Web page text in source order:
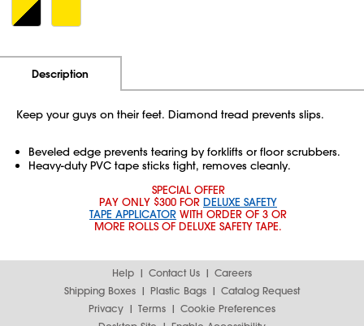
Description
Keep your guys on their feet. Diamond tread prevents slips.
Beveled edge prevents tearing by forklifts or floor scrubbers.
Heavy-duty PVC tape sticks tight, removes cleanly.
SPECIAL OFFER
PAY ONLY $300 FOR DELUXE SAFETY
TAPE APPLICATOR WITH ORDER OF 3 OR
MORE ROLLS OF DELUXE SAFETY TAPE.
Help Contact Us
Careers
Shipping Boxes
Plastic Bags
Catalog Request
Privacy
Terms
Cookie Preferences